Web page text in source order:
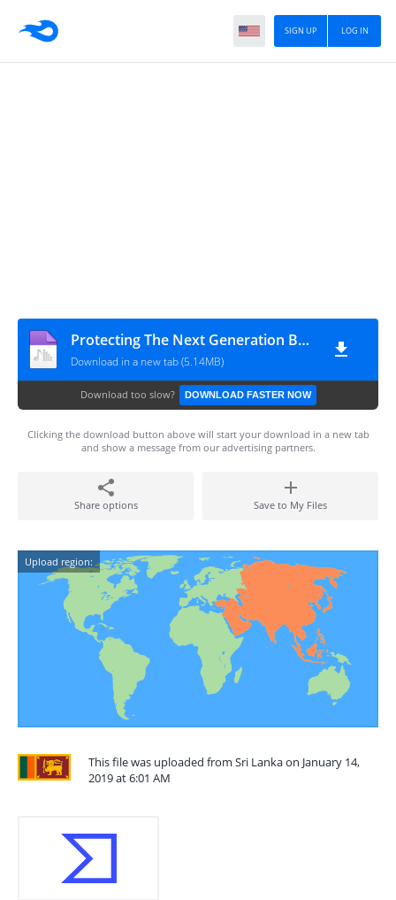
LOG IN
SIGN UP
Protecting The Next Generation By Ash-Sheikh Abdurrahman Hafiz (Malahiri) Jummah 2019-01-11 at Masjid Ut Thaqwa Jummah Masjid Kirulapane Colombo - 06 - www.TamilBayanS.com
Download in a new tab (5.14MB)
Download too slow? DOWNLOAD FASTER NOW
Clicking the download button above will start your download in a new tab
and show a message from our advertising partners.
Share options Save to My Files
Upload region:
This file was uploaded from Sri Lanka on January 14,
2019 at 6:01 AM